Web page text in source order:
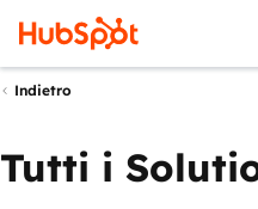
Indietro
Tutti i